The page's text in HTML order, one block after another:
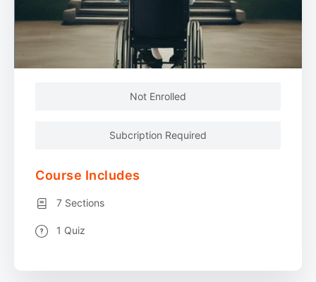
Not Enrolled
Subcription Required
Course Includes
7 Sections
1 Quiz